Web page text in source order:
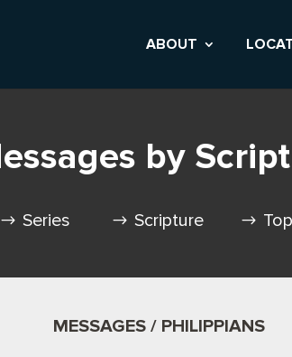
ABOUT
by
Series Scripture
MESSAGES / PHILIPPIANS